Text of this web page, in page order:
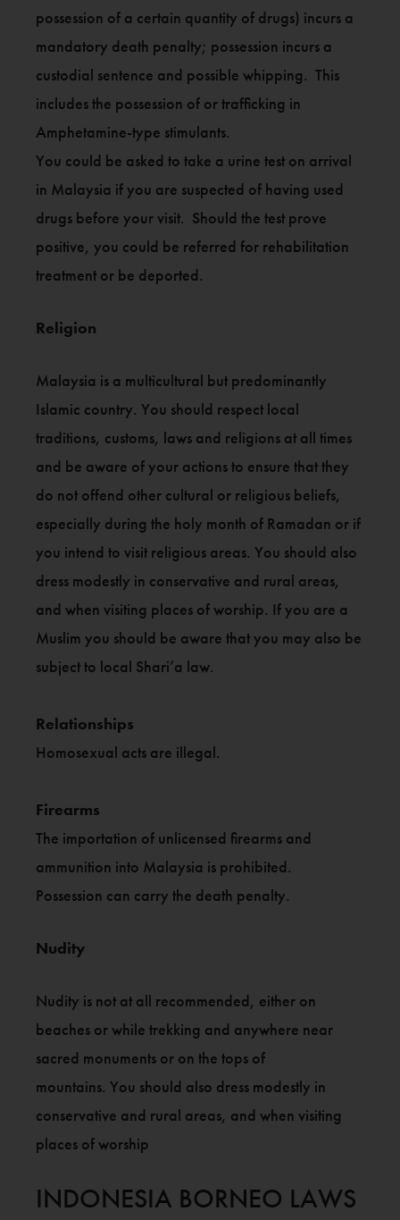
possession of a certain quantity of drugs) incurs a
mandatory death penalty; possession incurs a
custodial sentence and possible whipping. This
includes the possession of or trafficking in
Amphetamine-type stimulants.
You could be asked to take a urine test on arrival
in Malaysia if you are suspected of having used
drugs before your visit. Should the test prove
positive, you could be referred for rehabilitation
treatment or be deported.
Religion
Malaysia is a multicultural but predominantly
Islamic country. You should respect local
traditions, customs, laws and religions at all times
and be aware of your actions to ensure that they
do not offend other cultural or religious beliefs,
especially during the holy month of Ramadan or if
you intend to visit religious areas. You should also
dress modestly in conservative and rural areas,
and when visiting places of worship. If you are a
Muslim you should be aware that you may also be
subject to local Shari’a law.
Relationships
Homosexual acts are illegal.
Firearms
The importation of unlicensed firearms and
ammunition into Malaysia is prohibited.
Possession can carry the death penalty.
Nudity
Nudity is not at all recommended, either on
beaches or while trekking and anywhere near
sacred monuments or on the tops of
mountains. You should also dress modestly in
conservative and rural areas, and when visiting
places of worship
INDONESIA BORNEO LAWS